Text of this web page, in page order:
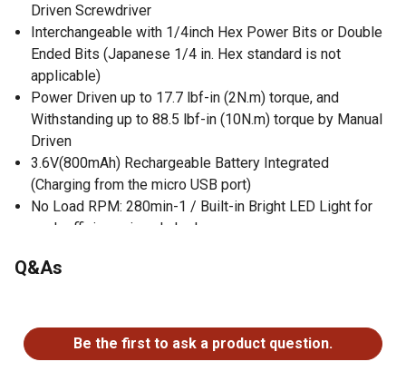
Driven Screwdriver
Interchangeable with 1/4inch Hex Power Bits or Double
Ended Bits (Japanese 1/4 in. Hex standard is not
applicable)
Power Driven up to 17.7 lbf-in (2N.m) torque, and
Withstanding up to 88.5 lbf-in (10N.m) torque by Manual
Driven
3.6V(800mAh) Rechargeable Battery Integrated
(Charging from the micro USB port)
No Load RPM: 280min-1 / Built-in Bright LED Light for
work efficiency in a dark place
Q&As
Be the first to ask a product question.